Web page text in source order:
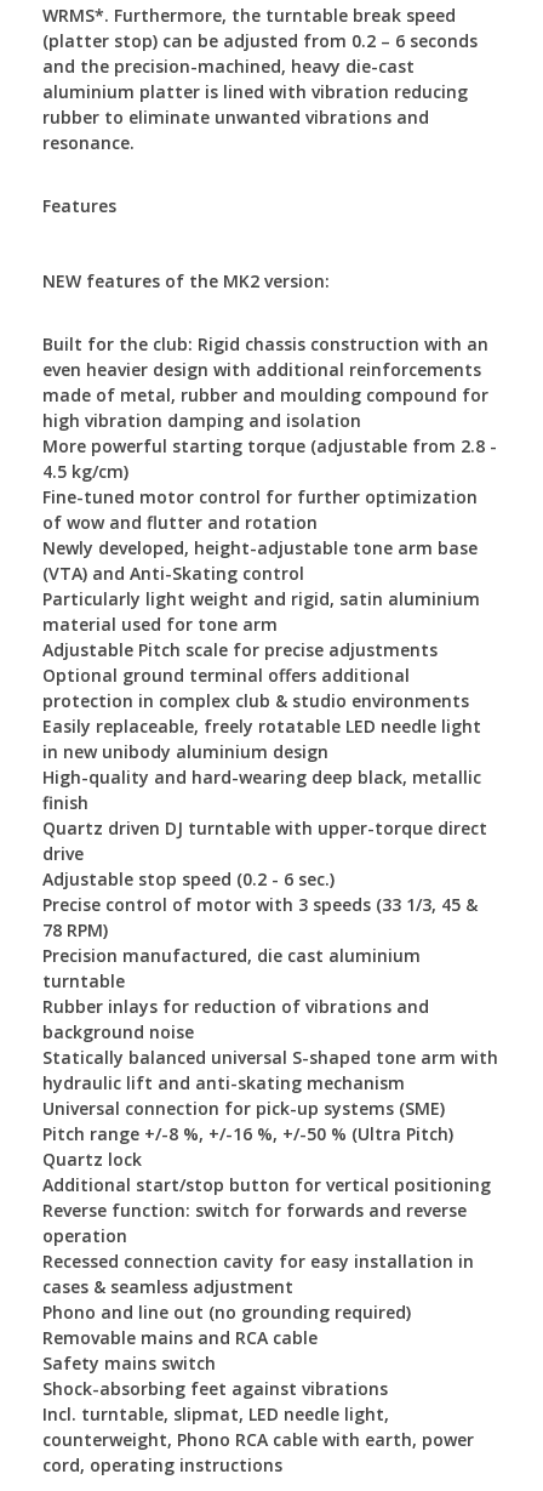
WRMS*. Furthermore, the turntable break speed
(platter stop) can be adjusted from 0.2 – 6 seconds
and the precision-machined, heavy die-cast
aluminium platter is lined with vibration reducing
rubber to eliminate unwanted vibrations and
resonance.
Features
NEW features of the MK2 version:
Built for the club: Rigid chassis construction with an
even heavier design with additional reinforcements
made of metal, rubber and moulding compound for
high vibration damping and isolation
More powerful starting torque (adjustable from 2.8 -
4.5 kg/cm)
Fine-tuned motor control for further optimization
of wow and flutter and rotation
Newly developed, height-adjustable tone arm base
(VTA) and Anti-Skating control
Particularly light weight and rigid, satin aluminium
material used for tone arm
Adjustable Pitch scale for precise adjustments
Optional ground terminal offers additional
protection in complex club & studio environments
Easily replaceable, freely rotatable LED needle light
in new unibody aluminium design
High-quality and hard-wearing deep black, metallic
finish
Quartz driven DJ turntable with upper-torque direct
drive
Adjustable stop speed (0.2 - 6 sec.)
Precise control of motor with 3 speeds (33 1/3, 45 &
78 RPM)
Precision manufactured, die cast aluminium
turntable
Rubber inlays for reduction of vibrations and
background noise
Statically balanced universal S-shaped tone arm with
hydraulic lift and anti-skating mechanism
Universal connection for pick-up systems (SME)
Pitch range +/-8 %, +/-16 %, +/-50 % (Ultra Pitch)
Quartz lock
Additional start/stop button for vertical positioning
Reverse function: switch for forwards and reverse
operation
Recessed connection cavity for easy installation in
cases & seamless adjustment
Phono and line out (no grounding required)
Removable mains and RCA cable
Safety mains switch
Shock-absorbing feet against vibrations
Incl. turntable, slipmat, LED needle light,
counterweight, Phono RCA cable with earth, power
cord, operating instructions